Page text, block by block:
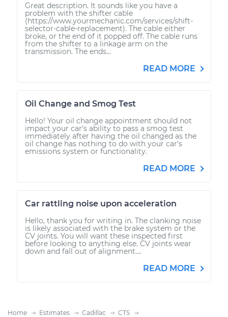
Great description. It sounds like you have a
problem with the shifter cable
(https://www.yourmechanic.com/services/shift-
selector-cable-replacement). The cable either
broke, or the end of it popped off. The cable runs
from the shifter to a linkage arm on the
transmission. The ends...
READ MORE
Oil Change and Smog Test
Hello! Your oil change appointment should not
impact your car's ability to pass a smog test
immediately after having the oil changed as the
oil change has nothing to do with your car's
emissions system or functionality.
READ MORE
Car rattling noise upon acceleration
Hello, thank you for writing in. The clanking noise
is likely associated with the brake system or the
CV joints. You will want these inspected first
before looking to anything else. CV joints wear
down and fall out of alignment....
READ MORE
Home Estimates Cadillac
CTS